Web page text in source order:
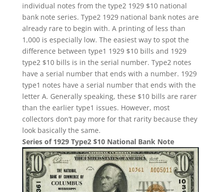
individual notes from the type2 1929 $10 national
bank note series. Type2 1929 national bank notes are
already rare to begin with. A printing of less than
1,000 is especially low. The easiest way to spot the
difference between type1 1929 $10 bills and 1929
type2 $10 bills is in the serial number. Type2 notes
have a serial number that ends with a number. 1929
type1 notes have a serial number that ends with the
letter A. Generally speaking, these $10 bills are rarer
than the earlier type1 issues. However, most
collectors don’t pay more for that rarity because they
look basically the same.
Series of 1929 Type2 $10 National Bank Note